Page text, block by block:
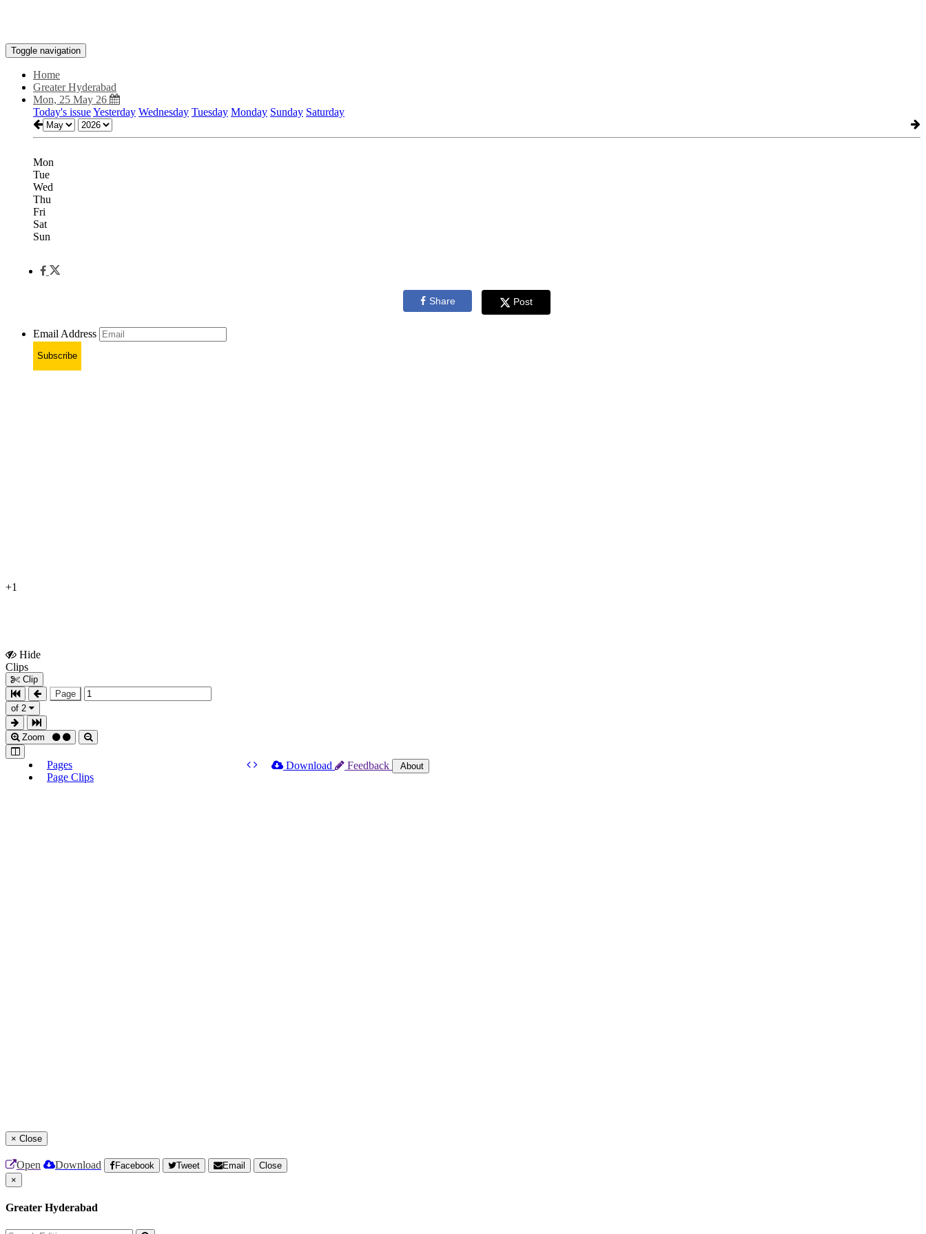
Toggle navigation
Home
Greater Hyderabad
Mon, 25 May 26
Today's issueYesterday Wednesday Tuesday Monday Sunday Saturday
Mon
Tue
Wed
Thu
Fri
Sat
Sun
Share Post
Email Address
Subscribe
+1
Hide
Clips
Clip
Page
of 2
Zoom
Pages
Page Clips
Download Feedback About
× Close
Open Download Facebook Tweet Email
Close
×
Greater Hyderabad